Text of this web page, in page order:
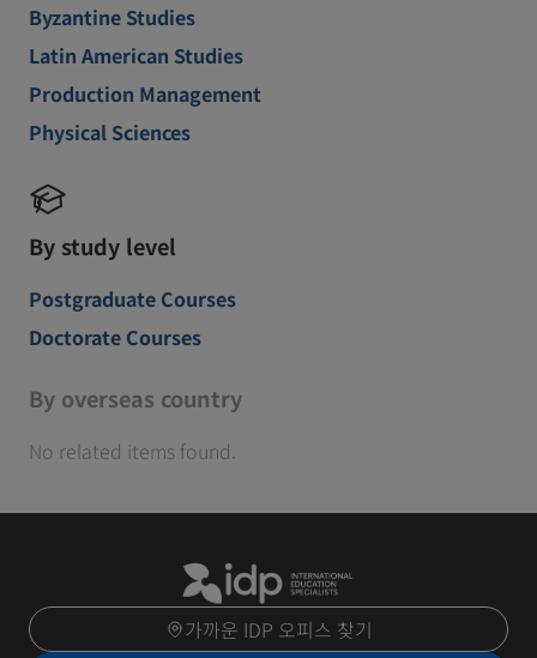
Byzantine Studies
Latin American Studies
Production Management
Physical Sciences
By study level
Postgraduate Courses
Doctorate Courses
By overseas country
No related items found.
가까운 IDP 오피스 찾기